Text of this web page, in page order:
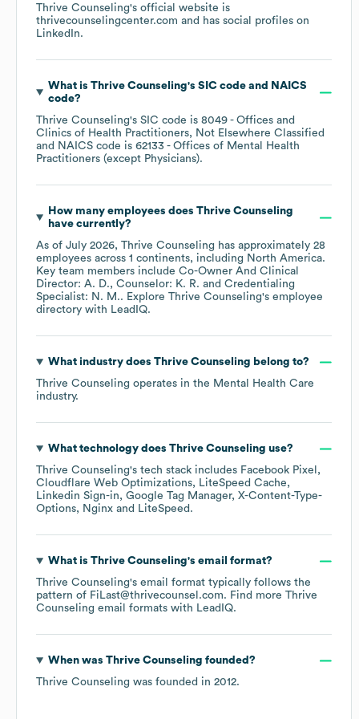
Thrive Counseling's official website is
thrivecounselingcenter.com and has social profiles on
LinkedIn.
What is Thrive Counseling's SIC code
NAICS
code?
Thrive Counseling's SIC code is 8049 - Offices and
Clinics of Health Practitioners, Not Elsewhere Classified
NAICS code is 62133 - Offices of Mental Health
Practitioners (except Physicians).
How many employees does Thrive Counseling
have currently?
As of July 2026, Thrive Counseling has approximately 28
employees across 1 continents, including North America.
Key team members include Co-Owner And Clinical
Director: A. D.
Counselor: K. R.
Credentialing
Specialist: N. M.. Explore Thrive Counseling's employee
directory with LeadIQ.
What industry does Thrive Counseling belong to?
Thrive Counseling operates in the Mental Health Care
industry.
What technology does Thrive Counseling use?
Thrive Counseling's tech stack includes Facebook Pixel
Cloudflare Web Optimizations
LiteSpeed Cache
Linkedin Sign-in
Google Tag Manager X-Content-Type-
Options
Nginx LiteSpeed .
What is Thrive Counseling's email format?
Thrive Counseling's email format typically follows the
pattern of FiLast@thrivecounsel.com. Find more Thrive
Counseling email formats with LeadIQ.
When was Thrive Counseling founded?
Thrive Counseling was founded in 2012.